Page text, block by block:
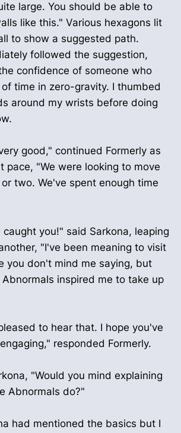
large. You should be able to
like this." Various hexagons lit
to show a suggested path.
followed the suggestion,
confidence of someone who
time in zero-gravity. I thumbed
around my wrists before doing
good," continued Formerly as
pace, "We were looking to move
two. We've spent enough time
you!" said Sarkona, leaping
"I've been meaning to visit
you don't mind me saying, but
inspired me to take up
to hear that. I hope you've
responded Formerly.
"Would you mind explaining
Abnormals do?"
had mentioned the basics but I